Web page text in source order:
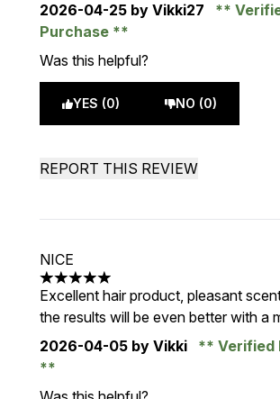
2026-04-25 by Vikki27
Purchase
Was this helpful?
YES (0) NO (0)
REPORT THIS REVIEW
NICE
5 stars out of a maximum of 5
Excellent hair product, pleasant
the results will be even better with a
2026-04-05 by Vikki Verified